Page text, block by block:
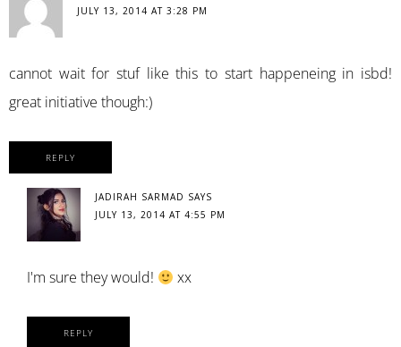
JULY 13, 2014 AT 3:28 PM
cannot wait for stuf like this to start happeneing in isbd!
great initiative though:)
REPLY
JADIRAH SARMAD SAYS
JULY 13, 2014 AT 4:55 PM
I'm sure they would! xx
REPLY